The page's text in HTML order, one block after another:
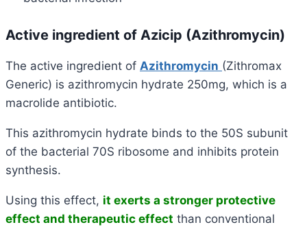
Active ingredient of Azicip (Azithromycin)
The active ingredient of Azithromycin (Zithromax
Generic) is azithromycin hydrate 250mg, which is a
macrolide antibiotic.
This azithromycin hydrate binds to the 50S subunit
of the bacterial 70S ribosome and inhibits protein
synthesis.
Using this effect, it exerts a stronger protective
effect and therapeutic effect than conventional